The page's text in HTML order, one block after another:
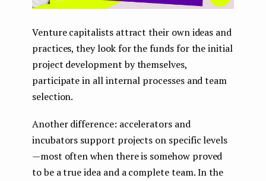
Venture capitalists attract their own ideas and
practices, they look for the funds for the initial
project development by themselves,
participate in all internal processes and team
selection.
Another difference: accelerators and
incubators support projects on specific levels
— most often when there is somehow proved
to be a true idea and a complete team. In the